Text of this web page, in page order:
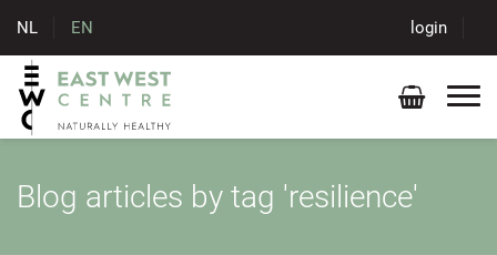
NL EN login
Blog articles by tag 'resilience'